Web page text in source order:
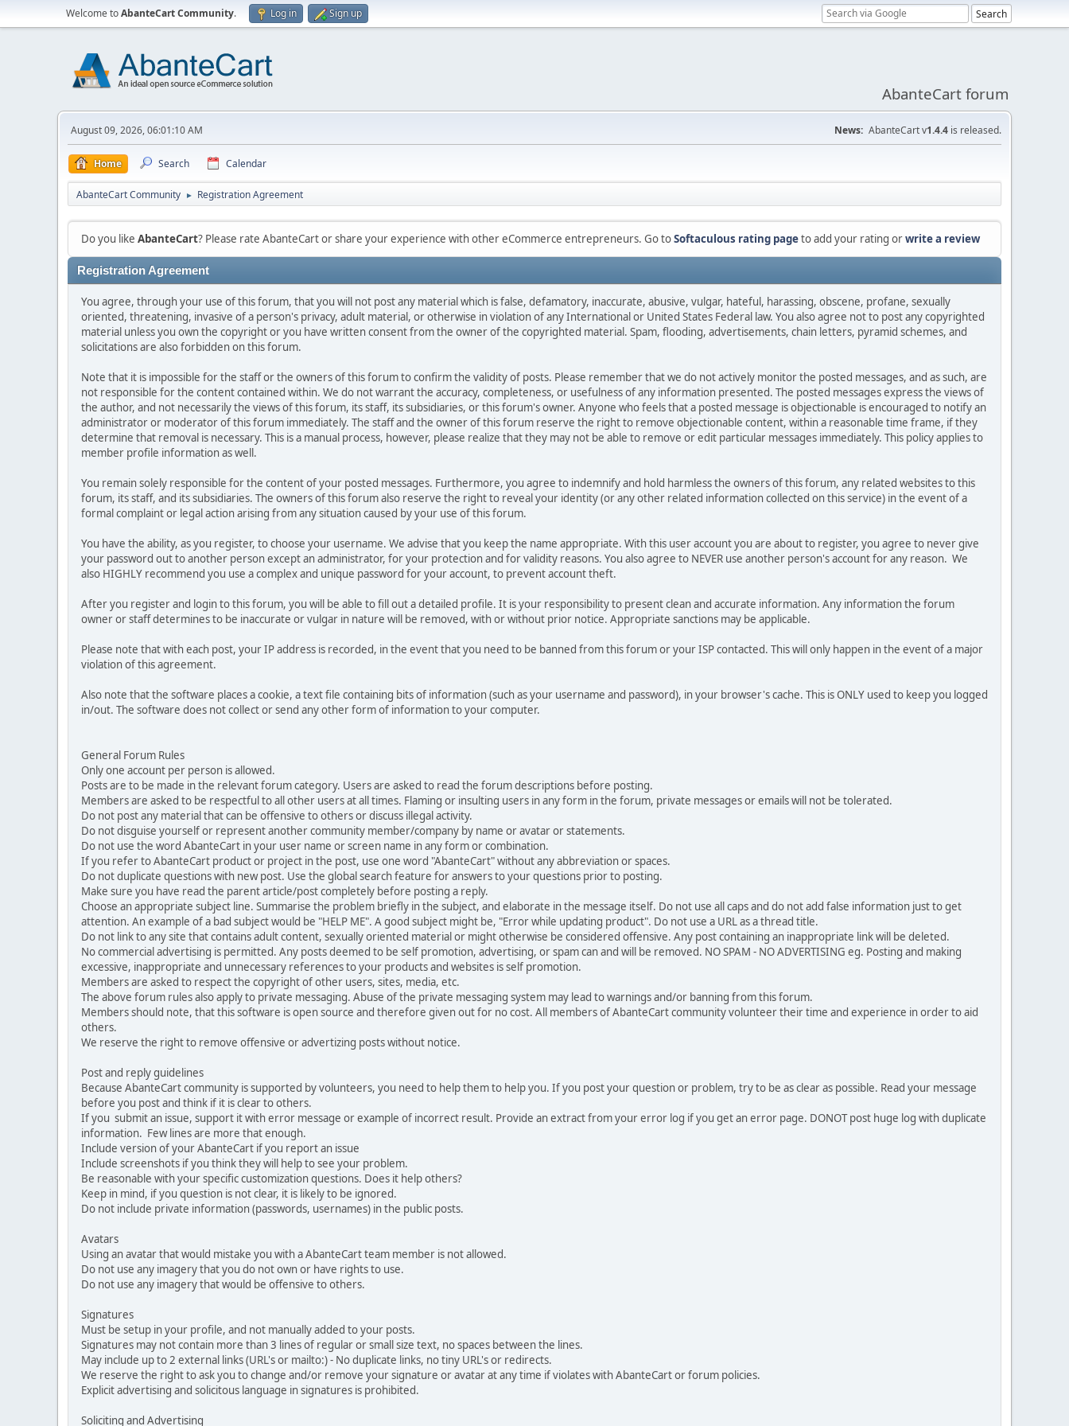
Welcome toAbanteCart Community. Log in Sign up
AbanteCart forum
August 09, 2026, 06:01:10 AM News: AbanteCart v1.4.4 is released.
Home Search Calendar
AbanteCart Community ► Registration Agreement
Do you like AbanteCart? Please rate AbanteCart or share your experience with other eCommerce entrepreneurs. Go toSoftaculous rating pageto add your rating orwrite a review
Registration Agreement
You agree, through your use of this forum, that you will not post any material which is false, defamatory, inaccurate, abusive, vulgar, hateful, harassing, obscene, profane, sexually
oriented, threatening, invasive of a person's privacy, adult material, or otherwise in violation of any International or United States Federal law. You also agree not to post any copyrighted
material unless you own the copyright or you have written consent from the owner of the copyrighted material. Spam, flooding, advertisements, chain letters, pyramid schemes, and
solicitations are also forbidden on this forum.
Note that it is impossible for the staff or the owners of this forum to confirm the validity of posts. Please remember that we do not actively monitor the posted messages, and as such, are
not responsible for the content contained within. We do not warrant the accuracy, completeness, or usefulness of any information presented. The posted messages express the views of
the author, and not necessarily the views of this forum, its staff, its subsidiaries, or this forum's owner. Anyone who feels that a posted message is objectionable is encouraged to notify an
administrator or moderator of this forum immediately. The staff and the owner of this forum reserve the right to remove objectionable content, within a reasonable time frame, if they
determine that removal is necessary. This is a manual process, however, please realize that they may not be able to remove or edit particular messages immediately. This policy applies to
member profile information as well.
You remain solely responsible for the content of your posted messages. Furthermore, you agree to indemnify and hold harmless the owners of this forum, any related websites to this
forum, its staff, and its subsidiaries. The owners of this forum also reserve the right to reveal your identity (or any other related information collected on this service) in the event of a
formal complaint or legal action arising from any situation caused by your use of this forum.
You have the ability, as you register, to choose your username. We advise that you keep the name appropriate. With this user account you are about to register, you agree to never give
your password out to another person except an administrator, for your protection and for validity reasons. You also agree to NEVER use another person's account for any reason. We
also HIGHLY recommend you use a complex and unique password for your account, to prevent account theft.
After you register and login to this forum, you will be able to fill out a detailed profile. It is your responsibility to present clean and accurate information. Any information the forum
owner or staff determines to be inaccurate or vulgar in nature will be removed, with or without prior notice. Appropriate sanctions may be applicable.
Please note that with each post, your IP address is recorded, in the event that you need to be banned from this forum or your ISP contacted. This will only happen in the event of a major
violation of this agreement.
Also note that the software places a cookie, a text file containing bits of information (such as your username and password), in your browser's cache. This is ONLY used to keep you logged
in/out. The software does not collect or send any other form of information to your computer.
General Forum Rules
Only one account per person is allowed.
Posts are to be made in the relevant forum category. Users are asked to read the forum descriptions before posting.
Members are asked to be respectful to all other users at all times. Flaming or insulting users in any form in the forum, private messages or emails will not be tolerated.
Do not post any material that can be offensive to others or discuss illegal activity.
Do not disguise yourself or represent another community member/company by name or avatar or statements.
Do not use the word AbanteCart in your user name or screen name in any form or combination.
If you refer to AbanteCart product or project in the post, use one word "AbanteCart" without any abbreviation or spaces.
Do not duplicate questions with new post. Use the global search feature for answers to your questions prior to posting.
Make sure you have read the parent article/post completely before posting a reply.
Choose an appropriate subject line. Summarise the problem briefly in the subject, and elaborate in the message itself. Do not use all caps and do not add false information just to get
attention. An example of a bad subject would be "HELP ME". A good subject might be, "Error while updating product". Do not use a URL as a thread title.
Do not link to any site that contains adult content, sexually oriented material or might otherwise be considered offensive. Any post containing an inappropriate link will be deleted.
No commercial advertising is permitted. Any posts deemed to be self promotion, advertising, or spam can and will be removed. NO SPAM - NO ADVERTISING eg. Posting and making
excessive, inappropriate and unnecessary references to your products and websites is self promotion.
Members are asked to respect the copyright of other users, sites, media, etc.
The above forum rules also apply to private messaging. Abuse of the private messaging system may lead to warnings and/or banning from this forum.
Members should note, that this software is open source and therefore given out for no cost. All members of AbanteCart community volunteer their time and experience in order to aid
others.
We reserve the right to remove offensive or advertizing posts without notice.
Post and reply guidelines
Because AbanteCart community is supported by volunteers, you need to help them to help you. If you post your question or problem, try to be as clear as possible. Read your message
before you post and think if it is clear to others.
If you submit an issue, support it with error message or example of incorrect result. Provide an extract from your error log if you get an error page. DONOT post huge log with duplicate
information. Few lines are more that enough.
Include version of your AbanteCart if you report an issue
Include screenshots if you think they will help to see your problem.
Be reasonable with your specific customization questions. Does it help others?
Keep in mind, if you question is not clear, it is likely to be ignored.
Do not include private information (passwords, usernames) in the public posts.
Avatars
Using an avatar that would mistake you with a AbanteCart team member is not allowed.
Do not use any imagery that you do not own or have rights to use.
Do not use any imagery that would be offensive to others.
Signatures
Must be setup in your profile, and not manually added to your posts.
Signatures may not contain more than 3 lines of regular or small size text, no spaces between the lines.
May include up to 2 external links (URL's or mailto:) - No duplicate links, no tiny URL's or redirects.
We reserve the right to ask you to change and/or remove your signature or avatar at any time if violates with AbanteCart or forum policies.
Explicit advertising and solicitous language in signatures is prohibited.
Soliciting and Advertising